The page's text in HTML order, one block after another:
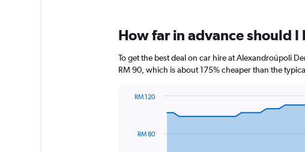
How far in advance should
To get the best deal on car hire at Alexandroúpoli
RM 90, which is about 175% cheaper than the
dataRM 80
RM 120